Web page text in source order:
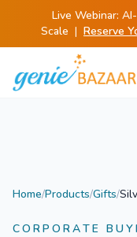
Live Webinar:
Scale | Reserve
Home/Products/Gifts/
CORPORATE